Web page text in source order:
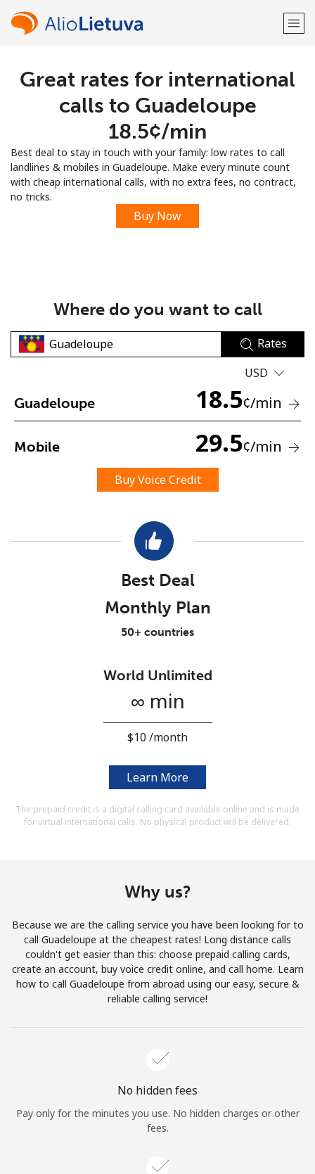
Welcome!
LOG IN →
Sign up with
Minimum 8 characters
A special character
Stay in touch to get our best deals.
By opening an account on this website, I agree to these
Join
Hello!
Log in
or
Great rates for international
calls to Guadeloupe
⁦18.5¢⁩/min
Best deal to stay in touch with your family: low rates to call
landlines & mobiles in Guadeloupe. Make every minute count
with cheap international calls, with no extra fees, no contract,
no tricks.
Buy Now
Where do you want to call
Rates
USD
Guadeloupe 18.5¢/min
Mobile 29.5¢/min
Buy Voice Credit
Best Deal
Monthly Plan
50+ countries
World Unlimited
∞ min
⁦$10⁩ /month
Learn More
The prepaid credit is a digital calling card available online and is made
for virtual international calls. No physical product will be delivered.
Why us?
Because we are the calling service you have been looking for to
call Guadeloupe at the cheapest rates! Long distance calls
couldn't get easier than this: choose prepaid calling cards,
create an account, buy voice credit online, and call home. Learn
how to call Guadeloupe from abroad using our easy, secure &
reliable calling service!
No hidden fees
Pay only for the minutes you use. No hidden charges or other
fees.